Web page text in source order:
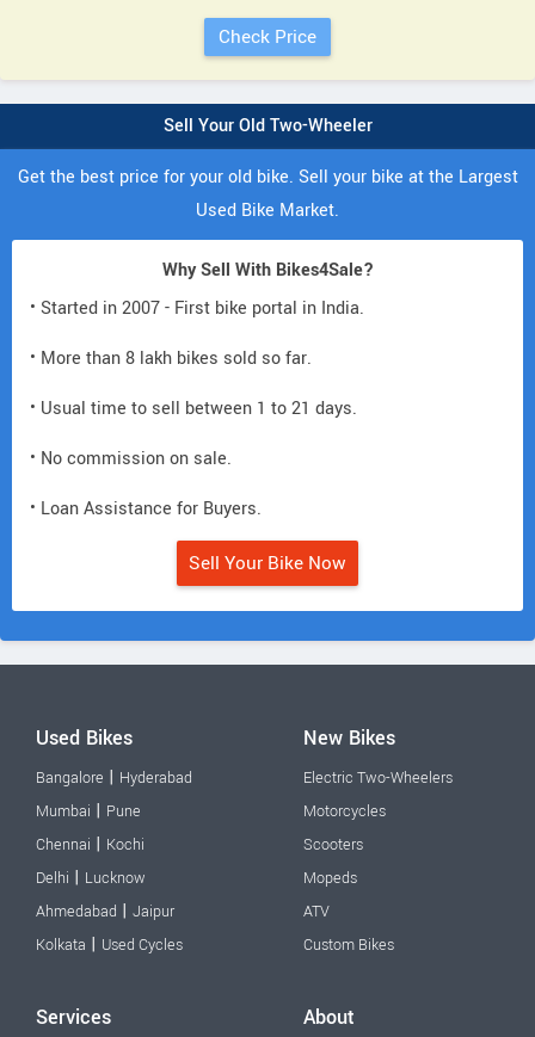
Sell Your Old Two-Wheeler
Get the best price for your old bike. Sell your bike at the Largest
Used Bike Market.
Why Sell With Bikes4Sale?
• Started in 2007 - First bike portal in India.
• More than 8 lakh bikes sold so far.
• Usual time to sell between 1 to 21 days.
• No commission on sale.
• Loan Assistance for Buyers.
Sell Your Bike Now
Used Bikes
Bangalore | Hyderabad
Mumbai | Pune
Chennai | Kochi
Delhi | Lucknow
Ahmedabad | Jaipur
Kolkata | Used Cycles
New Bikes
Electric Two-Wheelers
Motorcycles
Scooters
Mopeds
ATV
Custom Bikes
Services About